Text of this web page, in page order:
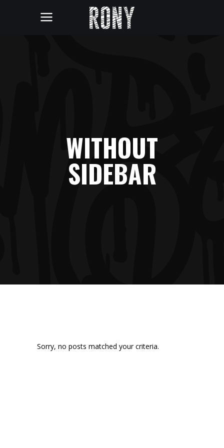
WITHOUT
SIDEBAR
Sorry, no posts matched your criteria.